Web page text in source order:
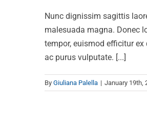
Nunc dignissim sagittis
malesuada magna. Donec
tempor, euismod efficitur
ac purus vulputate. [...]
By Giuliana Palella | January 19th,